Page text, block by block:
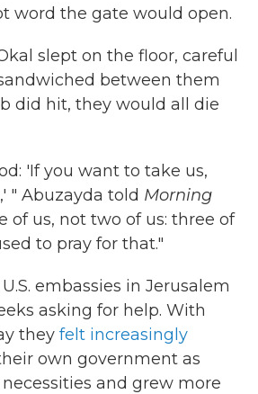
word the gate would open.
slept on the floor, careful
between them
did hit, they would all die
'If you want to take us,
" Abuzayda told Morning
of us, not two of us: three of
to pray for that."
embassies in Jerusalem
asking for help. With
they felt increasingly
own government as
and grew more